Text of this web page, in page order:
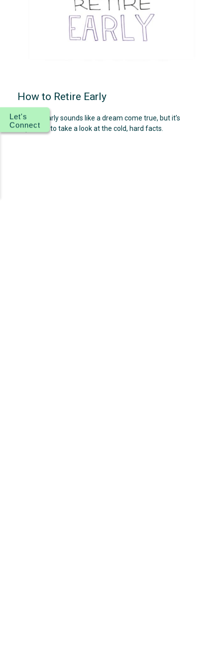
How to Retire Early
Retiring early sounds like a dream come true, but it’s
important to take a look at the cold, hard facts.
Let's
Connect